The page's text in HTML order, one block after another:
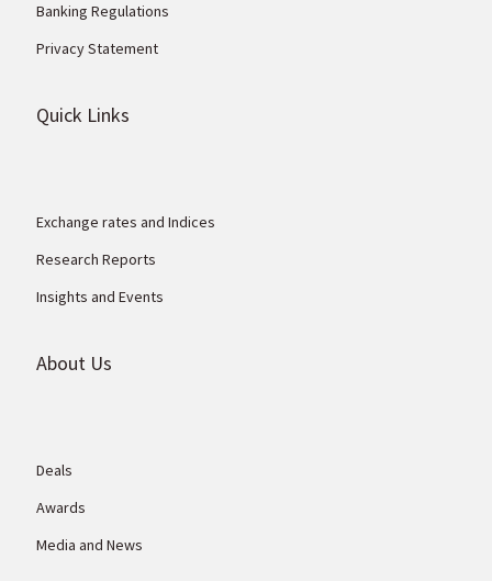
Banking Regulations
Privacy Statement
Quick Links
Exchange rates and Indices
Research Reports
Insights and Events
About Us
Deals
Awards
Media and News